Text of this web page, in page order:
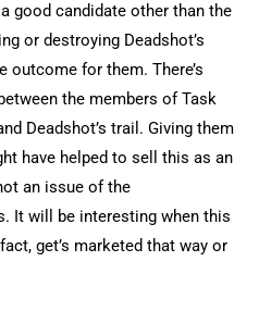
good candidate other than the
or destroying Deadshot’s
outcome for them. There’s
the members of Task
Deadshot’s trail. Giving them
have helped to sell this as an
an issue of the
It will be interesting when this
get’s marketed that way or